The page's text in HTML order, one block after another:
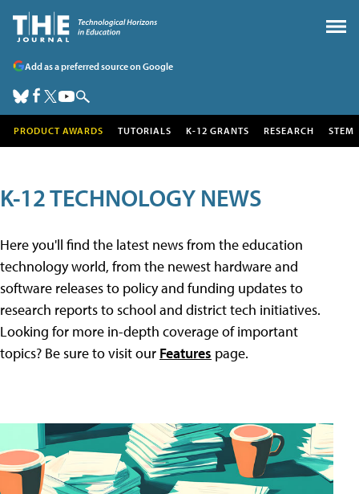
Add as a preferred source on Google
PRODUCT AWARDS TUTORIALS K-12 GRANTS RESEARCH STEM
K-12 TECHNOLOGY NEWS
Here you'll find the latest news from the education
technology world, from the newest hardware and
software releases to policy and funding updates to
research reports to school and district tech initiatives.
Looking for more in-depth coverage of important
topics? Be sure to visit our Features page.